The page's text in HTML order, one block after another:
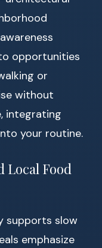
opportunities
or
without
integrating
your routine.
Local Food
supports slow
emphasize